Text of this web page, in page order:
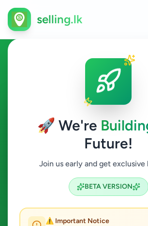
🚀 We're
Future!
Join us early and get exclusive
BETA VERSION
⚠️ Important Notice
selling.lk
Jobs in Colombo 15
Colombo 15
Search
ACTIVE FILTERS: